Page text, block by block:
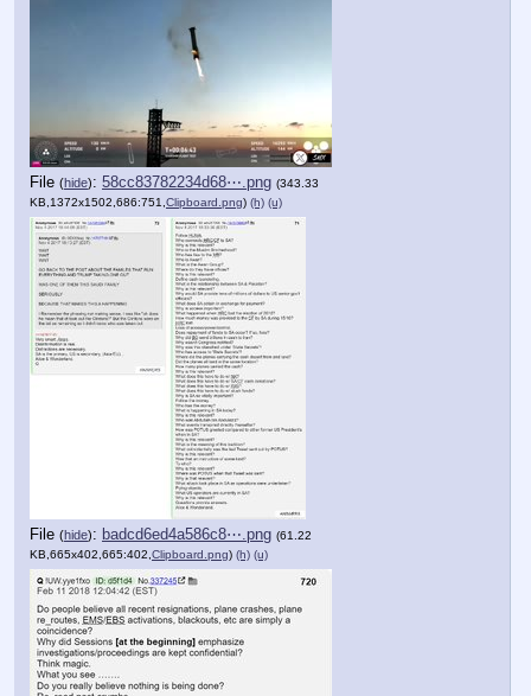
File (hide): 58cc83782234d68⋯.png (343.33
KB,1372x1502,686:751, Clipboard.png) (h) (u)
File (hide): badcd6ed4a586c8⋯.png (61.22
KB,665x402,665:402, Clipboard.png) (h) (u)